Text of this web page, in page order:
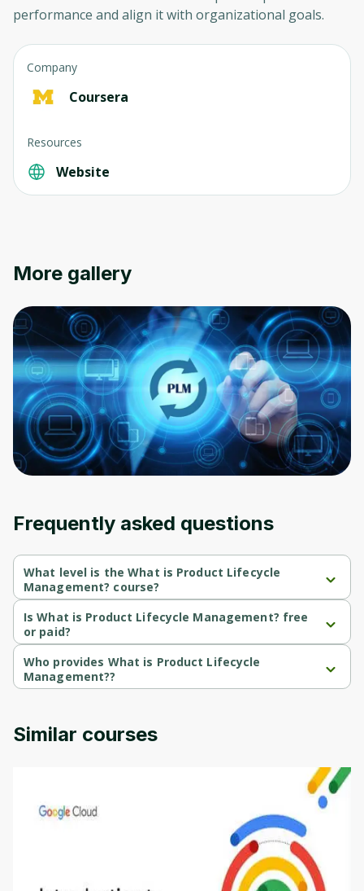
performance and align it with organizational goals.
Company
Coursera
Resources
Website
More gallery
Frequently asked questions
What level is the What is Product Lifecycle
Management? course?
What is Product Lifecycle Management? is a Beginner-level
course.
Is What is Product Lifecycle Management? free
or paid?
What is Product Lifecycle Management? is a free course.
Who provides What is Product Lifecycle
Management??
What is Product Lifecycle Management? is provided by Coursera.
Similar courses
Oops! It looks like you need
Before leaving a review you need to create